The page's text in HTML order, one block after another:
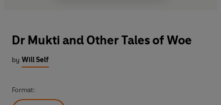
Dr Mukti and Other Tales of Woe
by Will Self
Format: